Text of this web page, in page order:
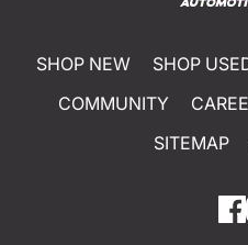
SHOP NEW SHOP
COMMUNITY
SITEMAP